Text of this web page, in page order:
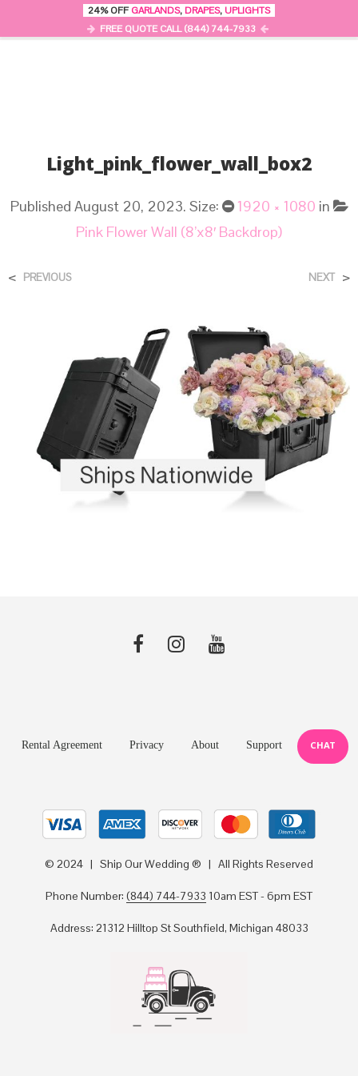
Light_pink_flower_wall_box2
Published August 20, 2023. Size: 1920 × 1080 in
Pink Flower Wall (8’x8′ Backdrop)
< PREVIOUS NEXT >
Rental Agreement Privacy About Support CHAT
© 2024 | Ship Our Wedding ® | All Rights Reserved
Phone Number: (844) 744-7933 10am EST - 6pm EST
Address: 21312 Hilltop St Southfield, Michigan 48033
24% OFFGARLANDS, DRAPES, UPLIGHTS
FREE QUOTE CALL (844) 744-7933